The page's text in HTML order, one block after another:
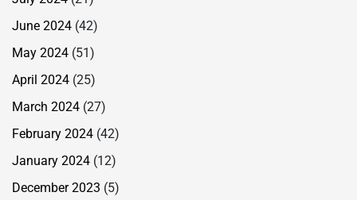
June 2024 (42)
May 2024 (51)
April 2024 (25)
March 2024 (27)
February 2024 (42)
January 2024 (12)
December 2023 (5)